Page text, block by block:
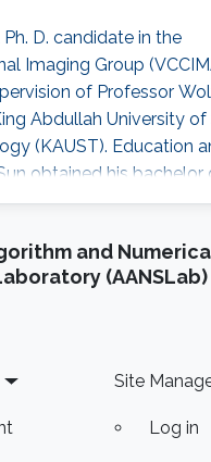
Ph. D. candidate in the
Imaging Group
of Professor
Abdullah University of
(KAUST). Education
obtained his bachelor
Science and
Wuhan, China in 2015.
and received his
and
(AANSLab)
Site
Log in